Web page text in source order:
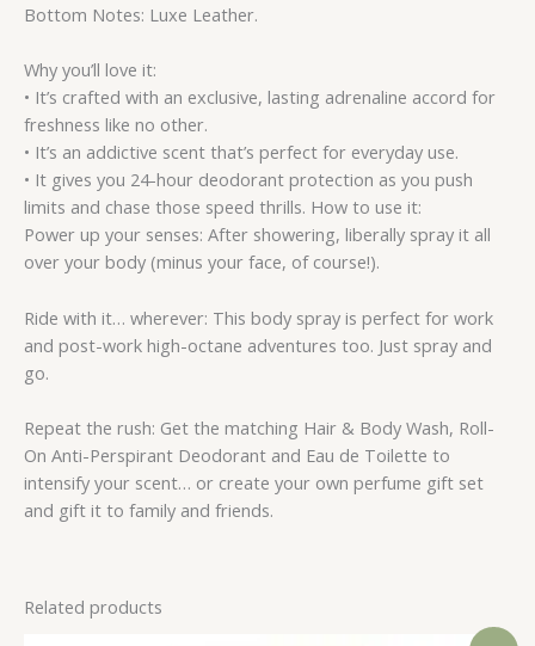
Bottom Notes: Luxe Leather.
Why you’ll love it:
• It’s crafted with an exclusive, lasting adrenaline accord for
freshness like no other.
• It’s an addictive scent that’s perfect for everyday use.
• It gives you 24-hour deodorant protection as you push
limits and chase those speed thrills. How to use it:
Power up your senses: After showering, liberally spray it all
over your body (minus your face, of course!).
Ride with it… wherever: This body spray is perfect for work
and post-work high-octane adventures too. Just spray and
go.
Repeat the rush: Get the matching Hair & Body Wash, Roll-
On Anti-Perspirant Deodorant and Eau de Toilette to
intensify your scent… or create your own perfume gift set
and gift it to family and friends.
Related products